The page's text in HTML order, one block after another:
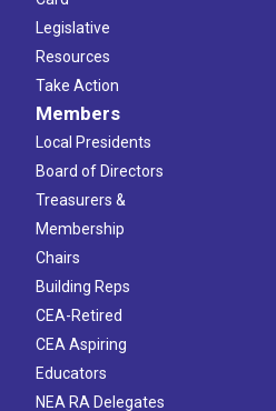
Legislative
Resources
Take Action
Members
Local Presidents
Board of Directors
Treasurers &
Membership
Chairs
Building Reps
CEA-Retired
CEA Aspiring
Educators
NEA RA Delegates